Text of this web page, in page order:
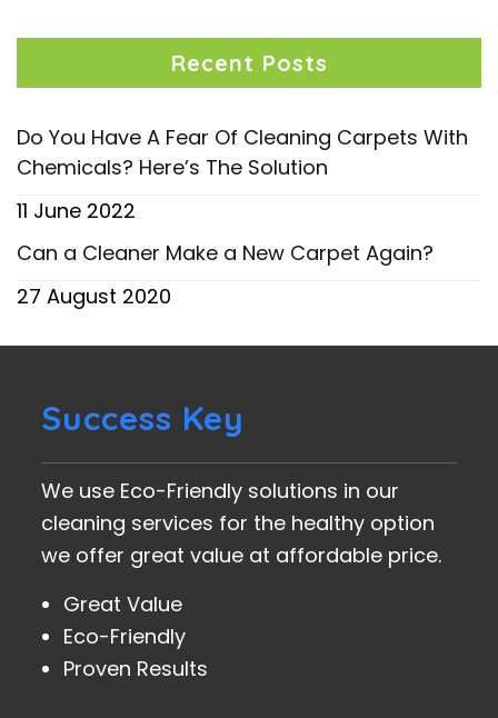
Recent Posts
Do You Have A Fear Of Cleaning Carpets With
Chemicals? Here’s The Solution
11 June 2022
Can a Cleaner Make a New Carpet Again?
27 August 2020
Success Key
We use Eco-Friendly solutions in our
cleaning services for the healthy option
we offer great value at affordable price.
Great Value
Eco-Friendly
Proven Results